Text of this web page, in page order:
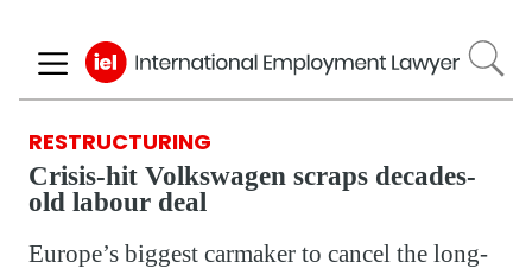
to
main
RESTRUCTURING
Crisis-hit Volkswagen scraps decades-
old labour deal
Europe’s biggest carmaker to cancel the long-